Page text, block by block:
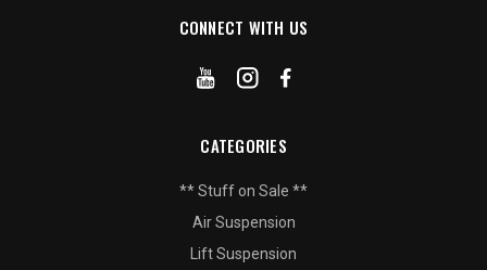
CONNECT WITH US
CATEGORIES
** Stuff on Sale **
Air Suspension
Lift Suspension